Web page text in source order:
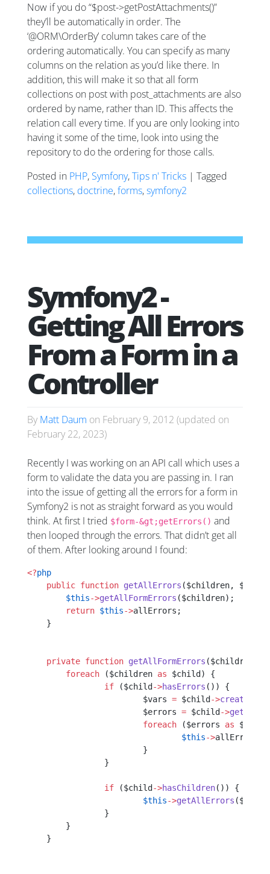
Now if you do “$post->getPostAttachments()”
they’ll be automatically in order. The
‘@ORM\OrderBy’ column takes care of the
ordering automatically. You can specify as many
columns on the relation as you’d like there. In
addition, this will make it so that all form
collections on post with post_attachments are also
ordered by name, rather than ID. This affects the
relation call every time. If you are only looking into
having it some of the time, look into using the
repository to do the ordering for those calls.
Posted in PHP, Symfony,Tips n' Tricks | Tagged
collections, doctrine,forms,symfony2
Symfony2 -
Getting All Errors
From a Form in a
Controller
By Matt Daum on February 9, 2012 (updated on
February 22, 2023)
Recently I was working on an API call which uses a
form to validate the data you are passing in. I ran
into the issue of getting all the errors for a form in
Symfony2 is not as straight forward as you would
think. At first I tried $form-&gt;getErrors() and
then looped through the errors. That didn’t get all
of them. After looking around I found:
<?php
    public
function getAllErrors ($children,
    	$this
->getAllFormErrors ($children);
    	return
$this->allErrors;
    }
    private
function getAllFormErrors ($children,
    	foreach
($children as $child) {
    		if
($child ->hasErrors ()) {
    			$vars
= $child ->createView
    			$errors
= $child ->
    			foreach
($errors as
    				$this
->
    			}
    		}
    		if
($child ->hasChildren()) {
    			$this
->getAllErrors
    		}
    	}
    }